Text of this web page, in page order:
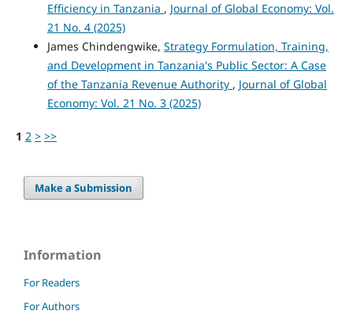
Efficiency in Tanzania , Journal of Global Economy: Vol.
21 No. 4 (2025)
James Chindengwike, Strategy Formulation, Training,
and Development in Tanzania's Public Sector: A Case
of the Tanzania Revenue Authority , Journal of Global
Economy: Vol. 21 No. 3 (2025)
1 2 > >>
Make a Submission
Information
For Readers
For Authors